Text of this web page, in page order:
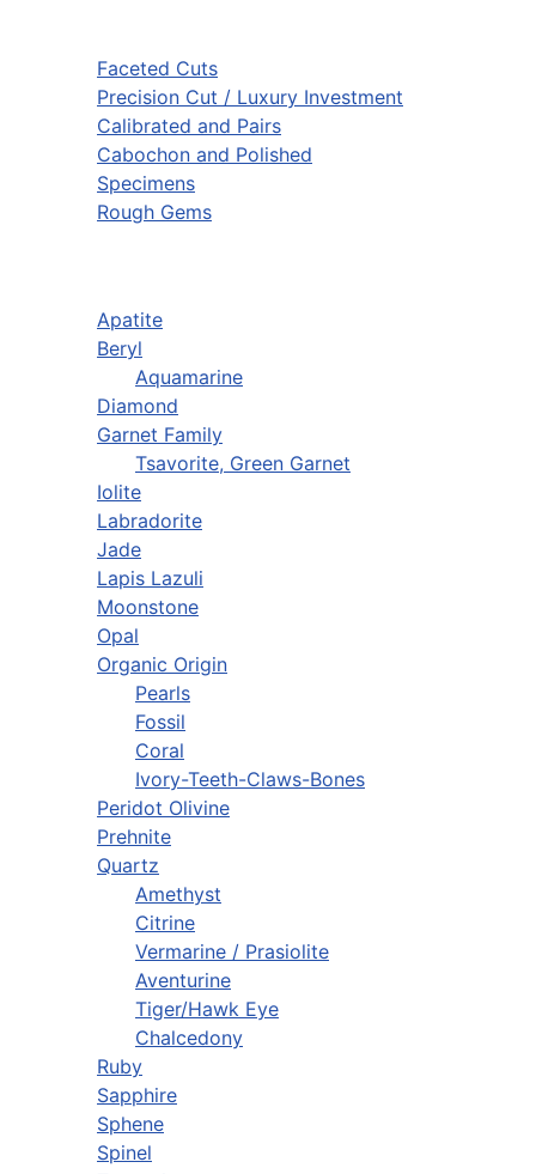
Faceted Cuts
Precision Cut / Luxury Investment
Calibrated and Pairs
Cabochon and Polished
Specimens
Rough Gems
Apatite
Beryl
Aquamarine
Diamond
Garnet Family
Tsavorite, Green Garnet
Iolite
Labradorite
Jade
Lapis Lazuli
Moonstone
Opal
Organic Origin
Pearls
Fossil
Coral
Ivory-Teeth-Claws-Bones
Peridot Olivine
Prehnite
Quartz
Amethyst
Citrine
Vermarine / Prasiolite
Aventurine
Tiger/Hawk Eye
Chalcedony
Ruby
Sapphire
Sphene
Spinel